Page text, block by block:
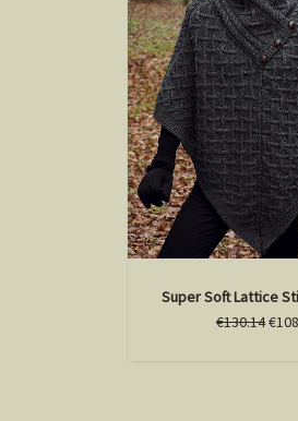
Super Soft Lattice
€130.14